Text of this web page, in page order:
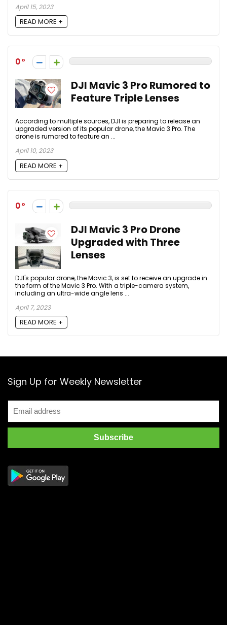
April 15, 2023
READ MORE +
0
DJI Mavic 3 Pro Rumored to
Feature Triple Lenses
According to multiple sources, DJI is preparing to release an
upgraded version of its popular drone, the Mavic 3 Pro. The
drone is rumored to feature an ...
April 10, 2023
READ MORE +
0
DJI Mavic 3 Pro Drone
Upgraded with Three
Lenses
DJI's popular drone, the Mavic 3, is set to receive an upgrade in
the form of the Mavic 3 Pro. With a triple-camera system,
including an ultra-wide angle lens ...
April 7, 2023
READ MORE +
Sign Up for Weekly Newsletter